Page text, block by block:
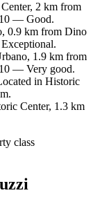
2 km from
— Good.
0.9 km from Dino
1.9 km from
— Very good.
in Historic
Center, 1.3 km
class